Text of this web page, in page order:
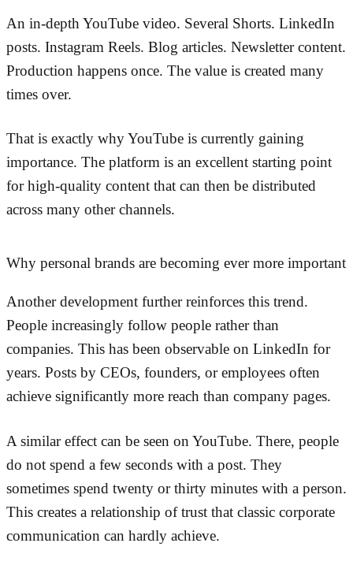
An in-depth YouTube video. Several Shorts. LinkedIn
posts. Instagram Reels. Blog articles. Newsletter content.
Production happens once. The value is created many
times over.
That is exactly why YouTube is currently gaining
importance. The platform is an excellent starting point
for high-quality content that can then be distributed
across many other channels.
Why personal brands are becoming ever more important
Another development further reinforces this trend.
People increasingly follow people rather than
companies. This has been observable on LinkedIn for
years. Posts by CEOs, founders, or employees often
achieve significantly more reach than company pages.
A similar effect can be seen on YouTube. There, people
do not spend a few seconds with a post. They
sometimes spend twenty or thirty minutes with a person.
This creates a relationship of trust that classic corporate
communication can hardly achieve.